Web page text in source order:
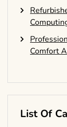
Comfort
List Of